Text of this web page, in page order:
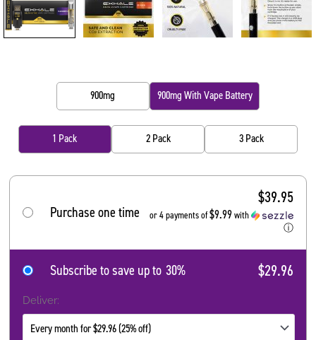
900mg 900mg With Vape Battery
1 Pack 2 Pack 3 Pack
Purchase one time
$39.95
or 4 payments of$9.99with
ⓘ
Subscribe to save up to 30% $29.96
Deliver: